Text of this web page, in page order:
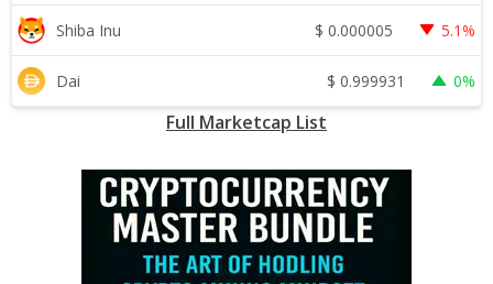
Shiba Inu $ 0.000005 5.1%
Dai $ 0.999931 0%
Full Marketcap List